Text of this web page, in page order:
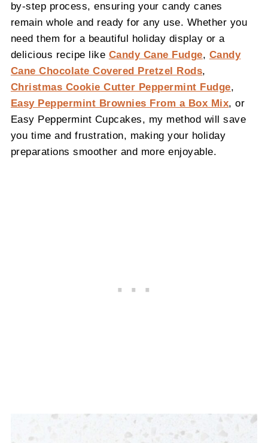
by-step process, ensuring your candy canes
remain whole and ready for any use. Whether you
need them for a beautiful holiday display or a
delicious recipe like Candy Cane Fudge, Candy
Cane Chocolate Covered Pretzel Rods,
Christmas Cookie Cutter Peppermint Fudge,
Easy Peppermint Brownies From a Box Mix, or
Easy Peppermint Cupcakes, my method will save
you time and frustration, making your holiday
preparations smoother and more enjoyable.